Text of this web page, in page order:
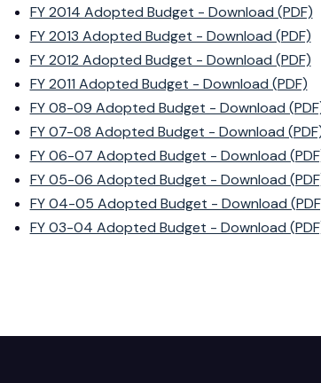
FY 2014 Adopted Budget - Download (PDF)
FY 2013 Adopted Budget - Download (PDF)
FY 2012 Adopted Budget - Download (PDF)
FY 2011 Adopted Budget - Download (PDF)
FY 08-09 Adopted Budget - Download
FY 07-08 Adopted Budget - Download
FY 06-07 Adopted Budget - Download
FY 05-06 Adopted Budget - Download
FY 04-05 Adopted Budget - Download
FY 03-04 Adopted Budget - Download